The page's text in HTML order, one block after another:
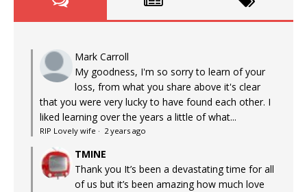
Mark Carroll
My goodness, I'm so sorry to learn of your
loss, from what you share above it's clear
that you were very lucky to have found each other. I
liked learning over the years a little of what...
RIP Lovely wife · 2 years ago
TMINE
Thank you It’s been a devastating time for all
of us but it’s been amazing how much love